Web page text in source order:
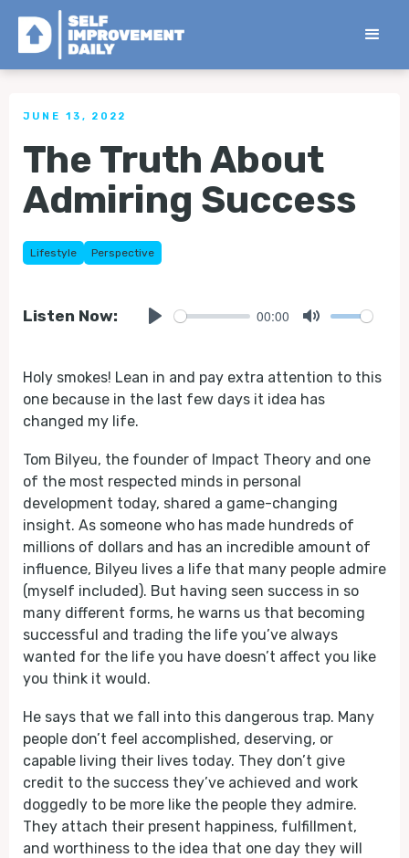
< Back to all Tips
JUNE 13, 2022
The Truth About
Admiring Success
Lifestyle Perspective
Listen Now: 00:00
Holy smokes! Lean in and pay extra attention to this
one because in the last few days it idea has
changed my life.
Tom Bilyeu, the founder of Impact Theory and one
of the most respected minds in personal
development today, shared a game-changing
insight. As someone who has made hundreds of
millions of dollars and has an incredible amount of
influence, Bilyeu lives a life that many people admire
(myself included). But having seen success in so
many different forms, he warns us that becoming
successful and trading the life you’ve always
wanted for the life you have doesn’t affect you like
you think it would.
He says that we fall into this dangerous trap. Many
people don’t feel accomplished, deserving, or
capable living their lives today. They don’t give
credit to the success they’ve achieved and work
doggedly to be more like the people they admire.
They attach their present happiness, fulfillment,
and worthiness to the idea that one day they will